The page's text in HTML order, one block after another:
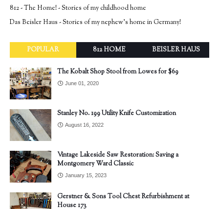
812 - The Home! - Stories of my childhood home
Das Beisler Haus - Stories of my nephew's home in Germany!
POPULAR 812 HOME BEISLER HAUS
The Kobalt Shop Stool from Lowes for $69
June 01, 2020
Stanley No. 199 Utility Knife Customization
August 16, 2022
Vintage Lakeside Saw Restoration: Saving a
Montgomery Ward Classic
January 15, 2023
Gerstner & Sons Tool Chest Refurbishment at
House 173